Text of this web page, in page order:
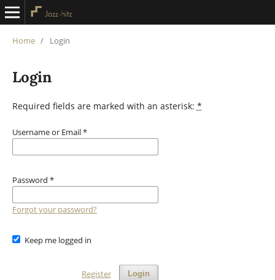
Home / Login
Login
Required fields are marked with an asterisk: *
Username or Email*
Password *
Forgot your password?
Keep me logged in
Login
Register